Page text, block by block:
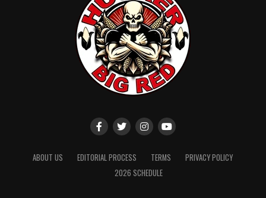
ABOUT US EDITORIAL PROCESS TERMS
PRIVACY POLICY
2026 SCHEDULE